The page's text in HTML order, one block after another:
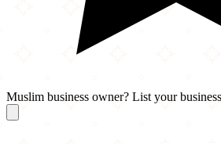
Muslim business owner? List your